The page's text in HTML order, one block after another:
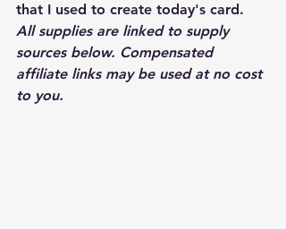
that I used to create today's card.
All supplies are linked to supply
sources below. Compensated
affiliate links may be used at no cost
to you.